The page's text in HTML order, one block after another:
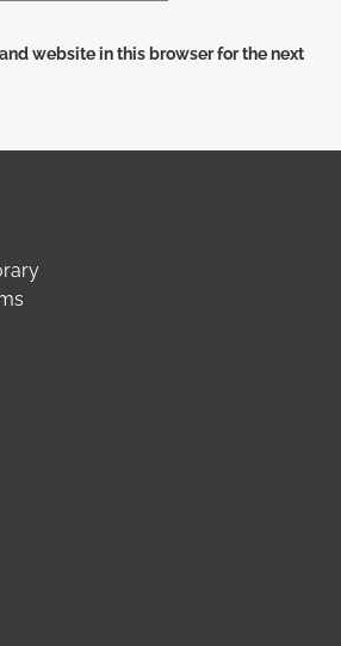
website in this browser for the next